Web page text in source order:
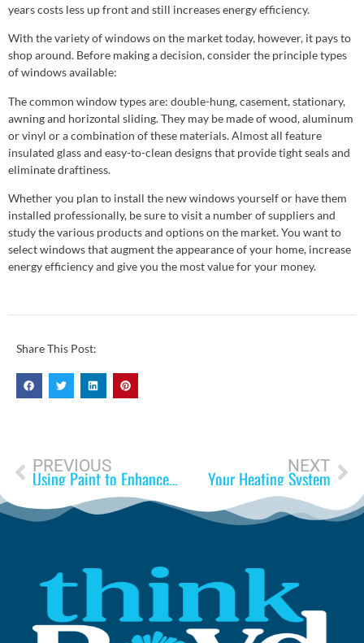
years costs less up front and still increases energy efficiency.
With the variety of windows on the market today, however, it pays to
shop around. Before making a decision, consider the principle types
of windows available:
The common window types are: double-hung, casement, stationary,
awning and horizontal sliding. They may be made of wood, aluminum
or vinyl or a combination of these materials. Almost all feature
insulated glass and easy-to-clean designs that provide tight seals and
eliminate draftiness.
Whether you plan to install the new windows yourself or have them
installed professionally, be sure to visit a number of suppliers and
study the various products and options on the market. You want to
select windows that augment the appearance of your home, increase
energy efficiency and give you the most value for your money.
Share This Post:
PREVIOUS
Using Paint to Enhance Your Home
NEXT
Your Heating System